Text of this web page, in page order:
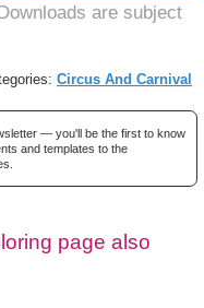
are subject
Circus And Carnival
— you'll be the first to know
and templates to the
page also